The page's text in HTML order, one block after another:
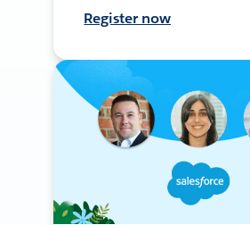
Register now